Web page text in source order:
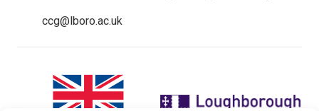
ccg@lboro.ac.uk